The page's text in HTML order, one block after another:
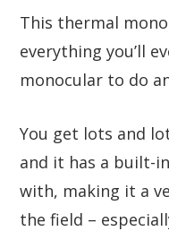
This thermal
everything you’ll
monocular to do
You get lots and
and it has a built-
with, making it a
the field –